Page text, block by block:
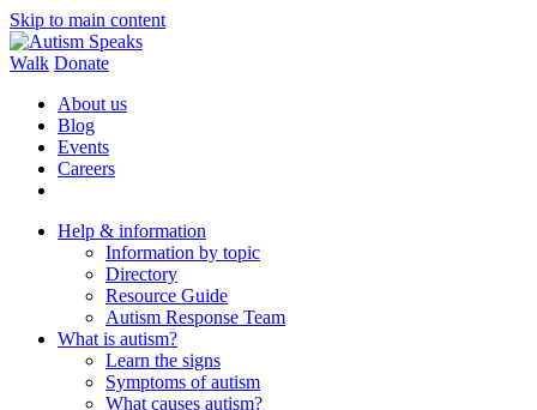
Skip to main content
Walk Donate
About us
Blog
Events
Careers
Help & information
Information by topic
Directory
Resource Guide
Autism Response Team
What is autism?
Learn the signs
Symptoms of autism
What causes autism?